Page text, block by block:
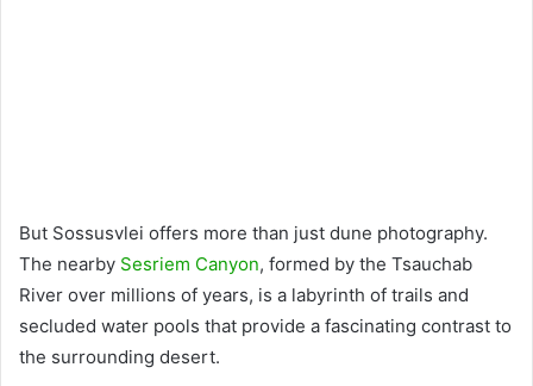
But Sossusvlei offers more than just dune photography.
The nearby Sesriem Canyon, formed by the Tsauchab
River over millions of years, is a labyrinth of trails and
secluded water pools that provide a fascinating contrast to
the surrounding desert.